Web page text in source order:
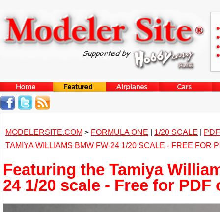
MODELERSITE.COM > FORMULA ONE | 1/20 SCALE |
TAMIYA WILLIAMS BMW FW-24 1/20 SCALE - FREE FOR
Featuring the Tamiya
24 1/20 scale - Free for PDF